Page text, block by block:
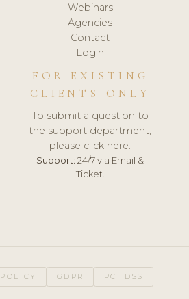
Webinars
Agencies
Contact
Login
FOR EXISTING
CLIENTS ONLY
To submit a question to
the support department,
please click here.
Support: 24/7 via Email &
Ticket.
GDPR PCI DSS